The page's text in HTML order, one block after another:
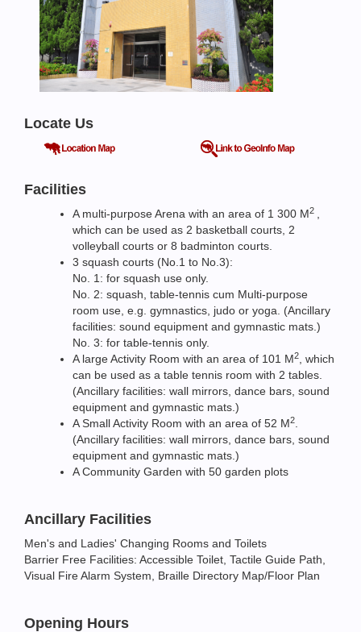
Locate Us
Facilities
A multi-purpose Arena with an area of 1 300 M2
which can be used as 2 basketball courts, 2
volleyball courts or 8 badminton courts.
3 squash courts (No.1 to No.3):
No. 1: for squash use only.
No. 2: squash, table-tennis cum Multi-purpose
room use, e.g. gymnastics, judo or yoga. (Ancillary
facilities: sound equipment and gymnastic mats.)
No. 3: for table-tennis only.
A large Activity Room with an area of 101 M2
, which
can be used as a table tennis room with 2 tables.
(Ancillary facilities: wall mirrors, dance bars, sound
equipment and gymnastic mats.)
A Small Activity Room with an area of 52 M2
(Ancillary facilities: wall mirrors, dance bars, sound
equipment and gymnastic mats.)
A Community Garden with 50 garden plots
Ancillary Facilities
Men's and Ladies' Changing Rooms and Toilets
Barrier Free Facilities: Accessible Toilet, Tactile Guide Path,
Visual Fire Alarm System, Braille Directory Map/Floor Plan
Opening Hours